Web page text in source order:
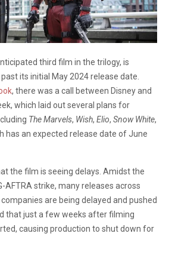
third film in the trilogy, is
its initial May 2024 release date.
, there was a call between Disney and
which laid out several plans for
The Marvels, Wish, Elio, Snow White,
has an expected release date of June
the film is seeing delays. Amidst the
AFTRA strike, many releases across
are being delayed and pushed
that just a few weeks after filming
causing production to shut down for